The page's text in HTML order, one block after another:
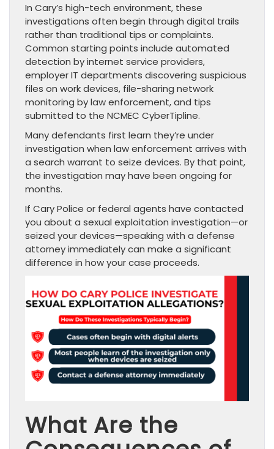
In Cary’s high-tech environment, these
investigations often begin through digital trails
rather than traditional tips or complaints.
Common starting points include automated
detection by internet service providers,
employer IT departments discovering suspicious
files on work devices, file-sharing network
monitoring by law enforcement, and tips
submitted to the NCMEC CyberTipline.
Many defendants first learn they’re under
investigation when law enforcement arrives with
a search warrant to seize devices. By that point,
the investigation may have been ongoing for
months.
If Cary Police or federal agents have contacted
you about a sexual exploitation investigation—or
seized your devices—speaking with a defense
attorney immediately can make a significant
difference in how your case proceeds.
What Are the